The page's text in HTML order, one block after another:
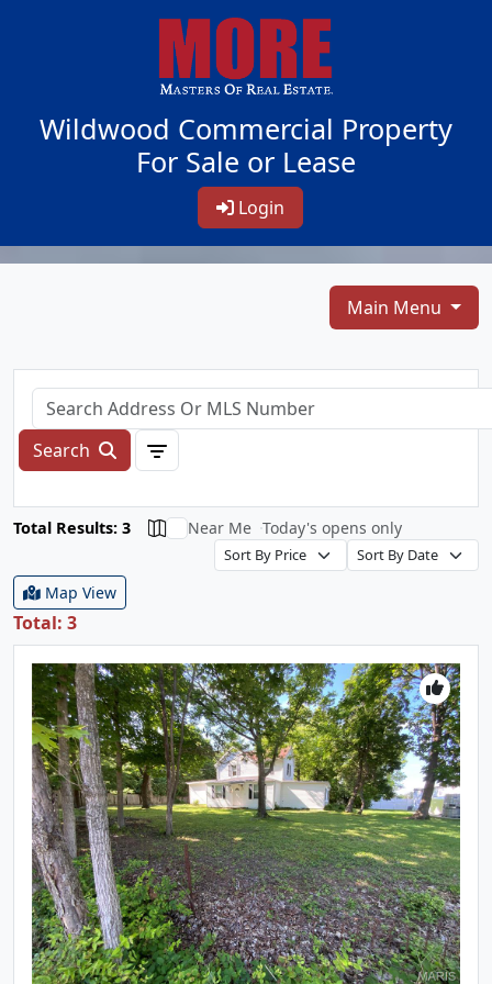
Wildwood Commercial Property
For Sale or Lease
Login
Main Menu
Search
Total Results: 3 Near Me Today's opens only
Map View
Total: 3